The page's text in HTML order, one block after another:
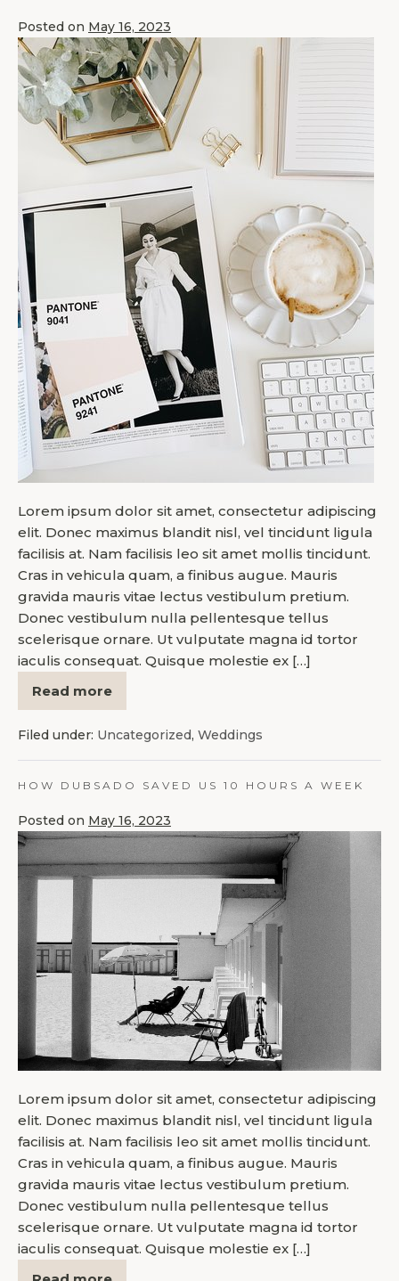
Posted on May 16, 2023
Lorem ipsum dolor sit amet, consectetur adipiscing
elit. Donec maximus blandit nisl, vel tincidunt ligula
facilisis at. Nam facilisis leo sit amet mollis tincidunt.
Cras in vehicula quam, a finibus augue. Mauris
gravida mauris vitae lectus vestibulum pretium.
Donec vestibulum nulla pellentesque tellus
scelerisque ornare. Ut vulputate magna id tortor
iaculis consequat. Quisque molestie ex […]
Read more
Filed under: Uncategorized, Weddings
HOW DUBSADO SAVED US 10 HOURS A WEEK
Posted on May 16, 2023
Lorem ipsum dolor sit amet, consectetur adipiscing
elit. Donec maximus blandit nisl, vel tincidunt ligula
facilisis at. Nam facilisis leo sit amet mollis tincidunt.
Cras in vehicula quam, a finibus augue. Mauris
gravida mauris vitae lectus vestibulum pretium.
Donec vestibulum nulla pellentesque tellus
scelerisque ornare. Ut vulputate magna id tortor
iaculis consequat. Quisque molestie ex […]